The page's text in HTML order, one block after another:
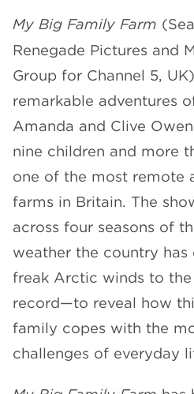
My Big Family Farm
Renegade Pictures and
Group for Channel 5,
remarkable adventures
Amanda and Clive
nine children and more
one of the most remote
farms in Britain. The
across four seasons of
weather the country
freak Arctic winds to
record—to reveal how
family copes with the
challenges of everyday